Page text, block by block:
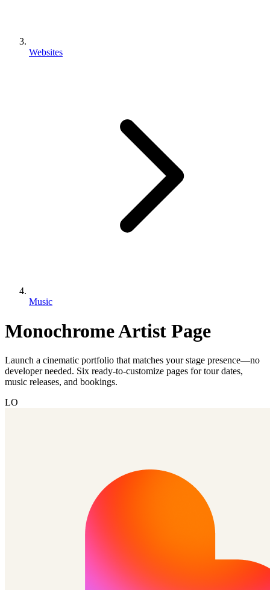
Websites
Music
Monochrome Artist Page
Launch a cinematic portfolio that matches your stage presence—no
developer needed. Six ready-to-customize pages for tour dates,
music releases, and bookings.
LO